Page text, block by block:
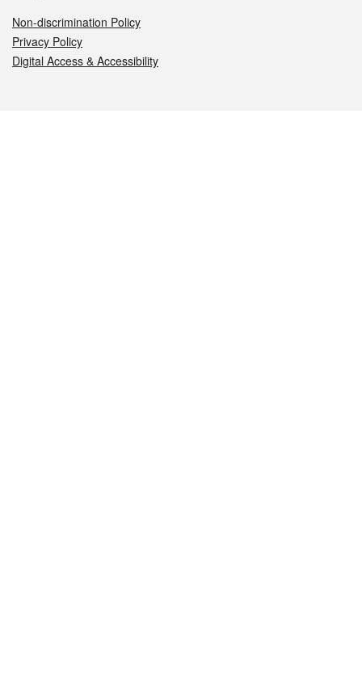
Non-discrimination Policy
Privacy Policy
Digital Access & Accessibility